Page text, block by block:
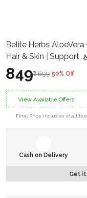
Belite Herbs
Hair & Skin | Support ..
₹849₹1,699 50% Off
View Available Offers
Final Price inclusive of all
Cash on Delivery
Get it